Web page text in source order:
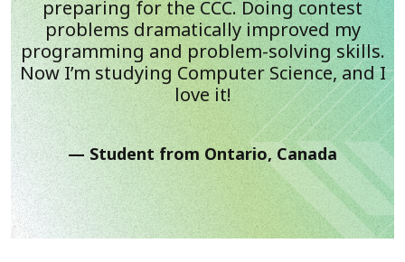
preparing for the CCC. Doing contest
problems dramatically improved my
programming and problem-solving skills.
Now I’m studying Computer Science, and I
love it!
Student from Ontario, Canada